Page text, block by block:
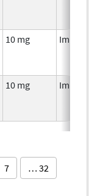
10 mg
10 mg
7 … 32